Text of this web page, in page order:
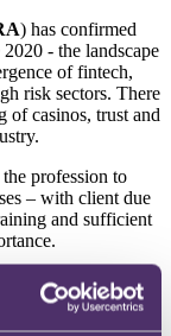
) has confirmed
- the landscape
of fintech,
risk sectors. There
of casinos, trust and
profession to
– with client due
and sufficient